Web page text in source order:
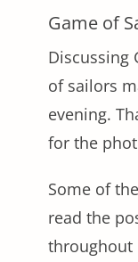
Game of
Discussing
of sailors
evening.
for the
Some of
read the
throughout